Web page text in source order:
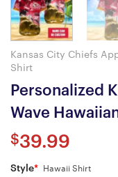
Kansas City Chiefs
Shirt
Personalized
Wave
$39.99
Style* Hawaii Shirt